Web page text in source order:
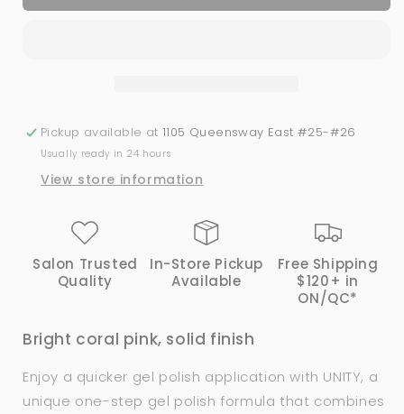
Melon
Melon
Pickup available at 1105 Queensway East #25-#26
Usually ready in 24 hours
View store information
Salon Trusted
Quality
In-Store Pickup
Available
Free Shipping
$120+ in
ON/QC*
Bright coral pink, solid finish
Enjoy a quicker gel polish application with UNITY, a
unique one-step gel polish formula that combines